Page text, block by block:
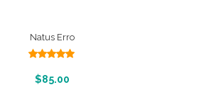
Natus Erro
$85.00
Add To Cart